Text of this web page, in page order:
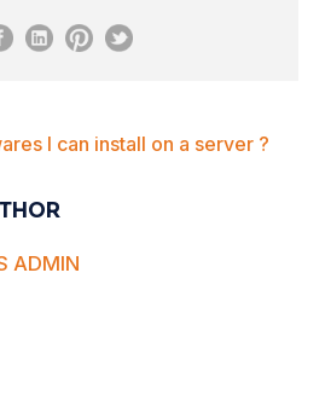
I can install on a server ?
ADMIN